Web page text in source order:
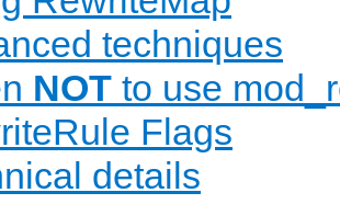
techniques
NOT to use
Flags
details